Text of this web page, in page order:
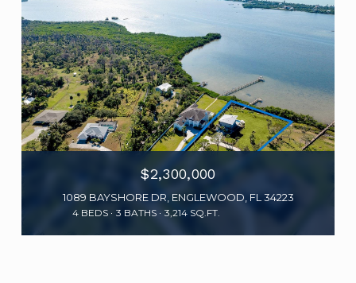
$2,300,000
1089 BAYSHORE DR, ENGLEWOOD, FL 34223
4 BEDS 3 BATHS 3,214 SQ.FT.